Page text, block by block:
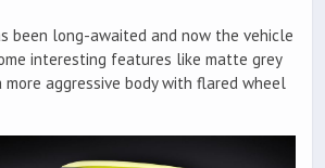
been long-awaited and now the vehicle
interesting features like matte grey
aggressive body with flared wheel